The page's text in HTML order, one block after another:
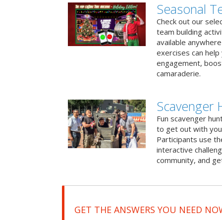
Seasonal
Check out our
team building
available
exercises can
engagement,
camaraderie.
Scavenger
Fun scavenger
to get out with
Participants use
interactive
community, and
GET THE ANSWERS YOU NEED